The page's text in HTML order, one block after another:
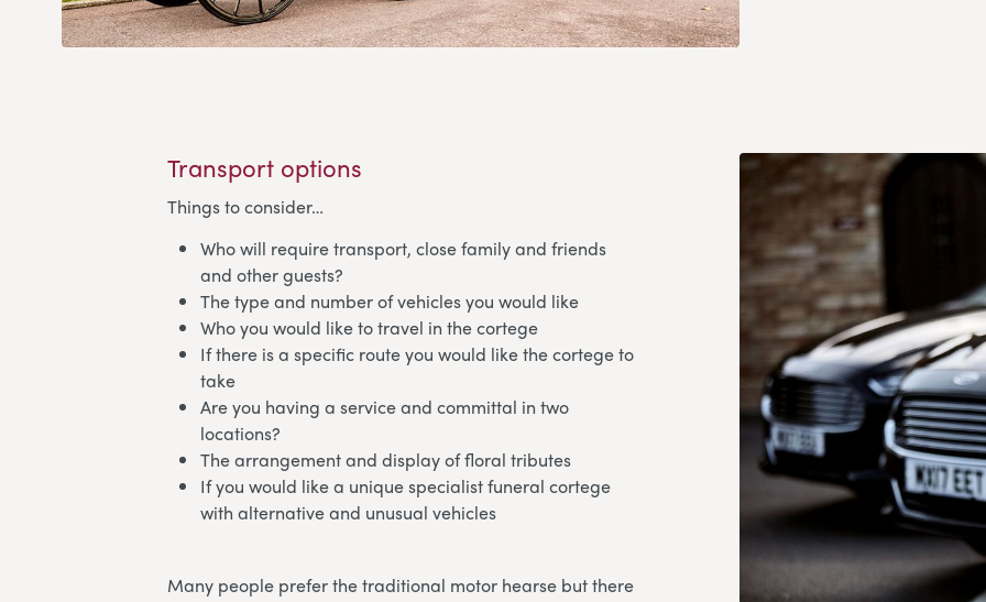
Transport options
Things to consider…
Who will require transport, close family and friends
and other guests?
The type and number of vehicles you would like
Who you would like to travel in the cortege
If there is a specific route you would like the cortege to
take
Are you having a service and committal in two
locations?
The arrangement and display of floral tributes
If you would like a unique specialist funeral cortege
with alternative and unusual vehicles
Many people prefer the traditional motor hearse but there